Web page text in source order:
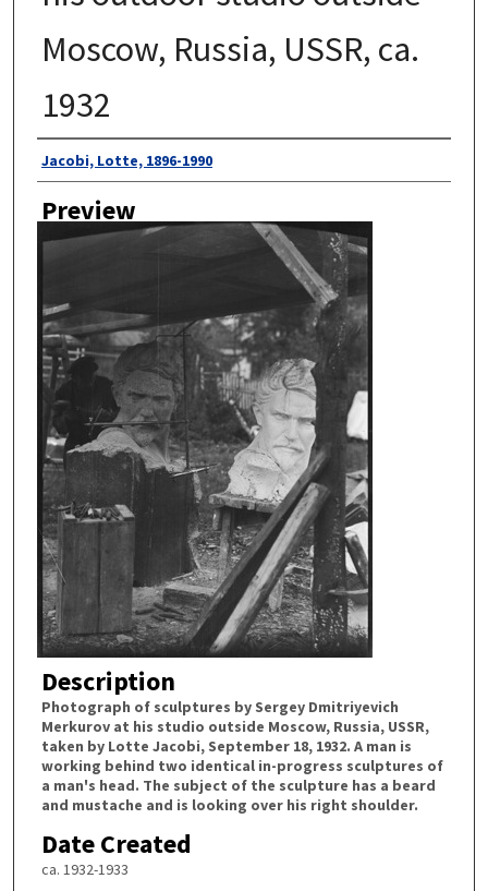
Moscow, Russia, USSR, ca.
1932
Author
Jacobi, Lotte, 1896-1990
Preview
Description
Photograph of sculptures by Sergey Dmitriyevich
Merkurov at his studio outside Moscow, Russia, USSR,
taken by Lotte Jacobi, September 18, 1932. A man is
working behind two identical in-progress sculptures of
a man's head. The subject of the sculpture has a beard
and mustache and is looking over his right shoulder.
Date Created
ca. 1932-1933